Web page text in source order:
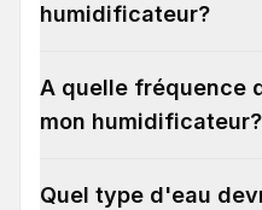
humidificateur?
A quelle fréquence
mon humidificateur?
Quel type d'eau